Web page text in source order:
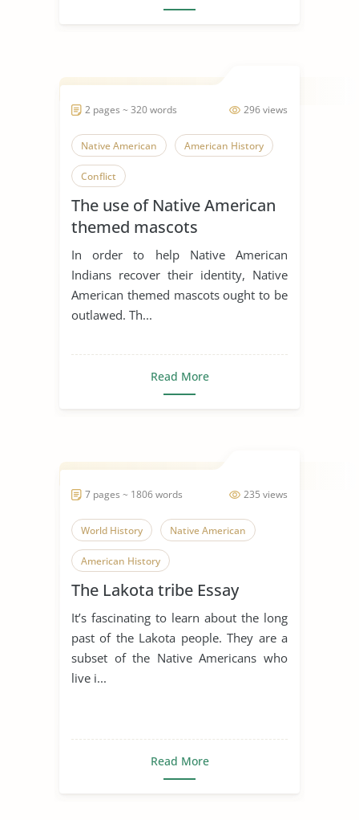
296 views
2 pages ~ 320 words
Native American American History
Conflict
The use of Native American
themed mascots
In order to help Native American
Indians recover their identity, Native
American themed mascots ought to be
outlawed. Th...
Read More
235 views
7 pages ~ 1806 words
World History Native American
American History
The Lakota tribe Essay
It’s fascinating to learn about the long
past of the Lakota people. They are a
subset of the Native Americans who
live i...
Read More